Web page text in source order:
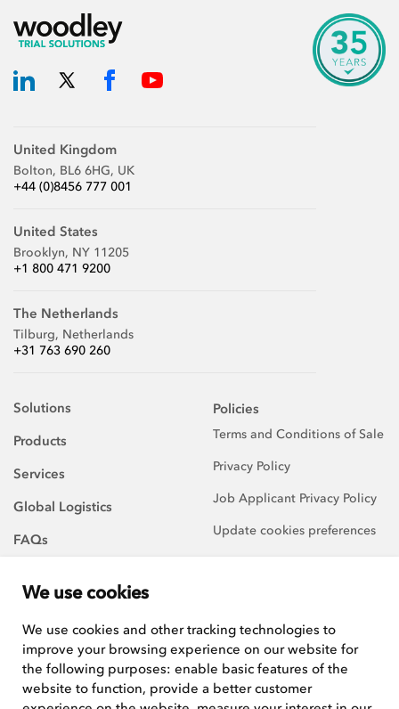
We use cookies
We use cookies and other tracking technologies to
improve your browsing experience on our website for
the following purposes: enable basic features of the
website to function, provide a better customer
United Kingdom
Bolton, BL6 6HG, UK
+44 (0)8456 777 001
United States
Brooklyn, NY 11205
+1 800 471 9200
The Netherlands
Tilburg, Netherlands
+31 763 690 260
Solutions
Products
Services
Global Logistics
FAQs
Policies
Terms and Conditions of Sale
Privacy Policy
Job Applicant Privacy Policy
Update cookies preferences
Careers
We are always on the
lookout for talented and
hard-working team players to
join our growing team.